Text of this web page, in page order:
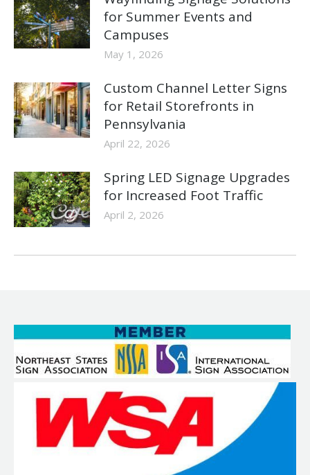
for Summer Events and
Campuses
May 1, 2026
Custom Channel Letter Signs
for Retail Storefronts in
Pennsylvania
April 22, 2026
Spring LED Signage Upgrades
for Increased Foot Traffic
April 2, 2026